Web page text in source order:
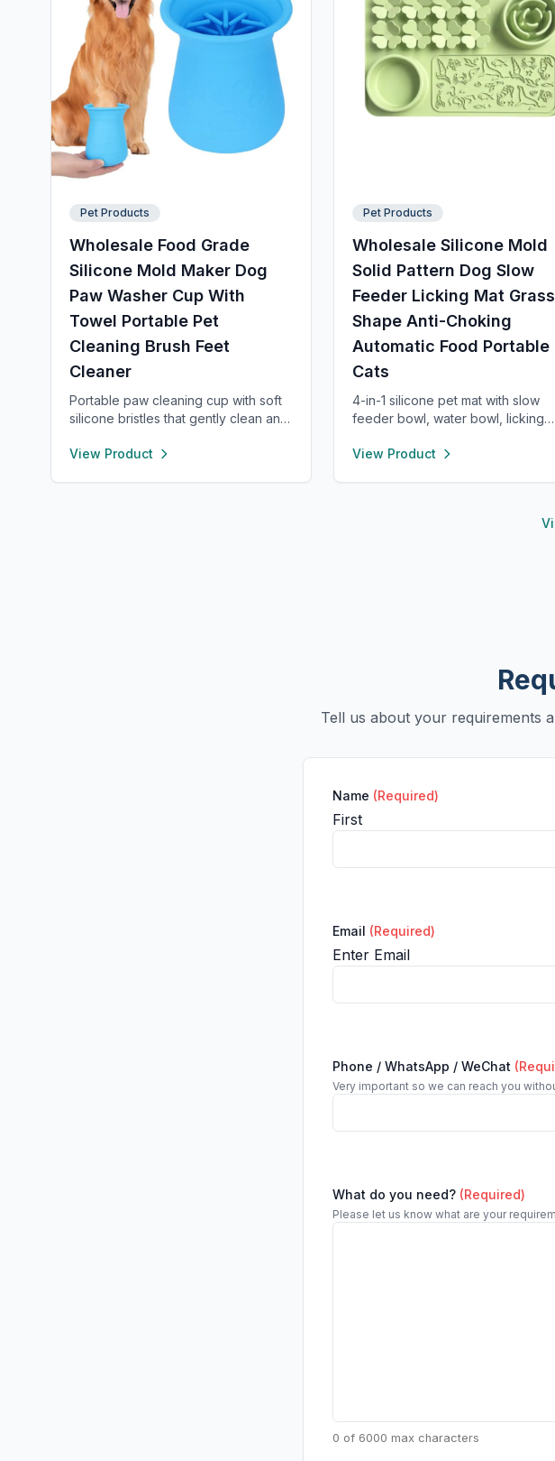
Pet Products
Wholesale Food Grade
Silicone Mold Maker Dog
Paw Washer Cup With
Towel Portable Pet
Cleaning Brush Feet
Cleaner
Portable paw cleaning cup with soft
silicone bristles that gently clean and
use with water, durable, and suitable
View Product
Pet Products
Wholesale Silicone Mold
Solid Pattern Dog Slow
Feeder Licking Mat Grass
Shape Anti-Choking
Automatic Food Portable
Cats
4-in-1 silicone pet mat with slow
feeder bowl, water bowl, licking
food-grade silicone with strong
View Product
Tell us about your requirements
Name (Required)
First
Email (Required)
Enter Email
Phone / WhatsApp / WeChat
Very important so we can reach you
What do you need? (Required)
Please let us know what are your
0 of 6000 max characters